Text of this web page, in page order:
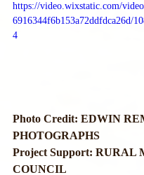
https://video.wixstatic.com/
6916344f6b153a72ddfdca26d/
4
Photo Credit: EDWIN
PHOTOGRAPHS
Project Support: RURAL
COUNCIL